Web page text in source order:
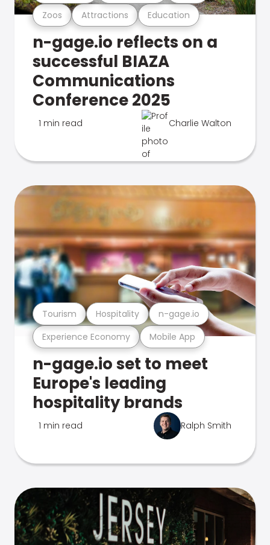
Zoos Attractions Education
n-gage.io reflects on a
successful BIAZA
Communications
Conference 2025
1 min read Charlie Walton
Experience Economy Mobile App
Tourism Hospitality n-gage.io
n-gage.io set to meet
Europe's leading
hospitality brands
1 min read Ralph Smith